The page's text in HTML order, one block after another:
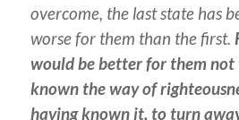
overcome, the last state has
worse for them than the first.
would be better for them not
known the way of
having known it, to turn